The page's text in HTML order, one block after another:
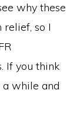
why these
so I
If you think
a while and